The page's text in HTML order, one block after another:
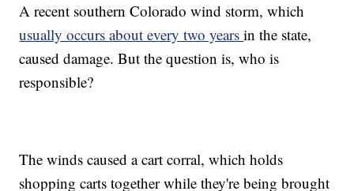
A recent southern Colorado wind storm, which
usually occurs about every two yearsin the state,
caused damage. But the question is, who is
responsible?
The winds caused a cart corral, which holds
shopping carts together while they're being brought